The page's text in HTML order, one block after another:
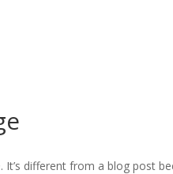
It’s different from a blog post